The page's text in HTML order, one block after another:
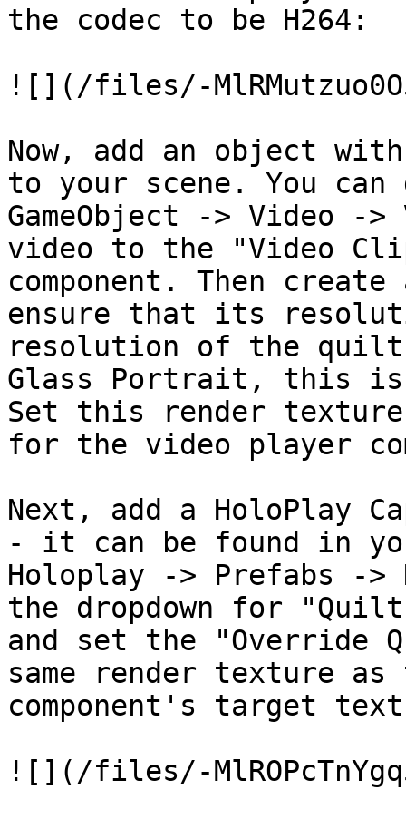
the codec to be H264:
![](/files/-
Now, add an object
to your scene. You
GameObject -> Video
video to the "Video
component. Then
ensure that its
resolution of the
Glass Portrait, this is
Set this render
for the video player
Next, add a HoloPlay
- it can be found in
Holoplay -> Prefabs ->
the dropdown for
and set the "Override
same render texture
component's target
![](/files/-